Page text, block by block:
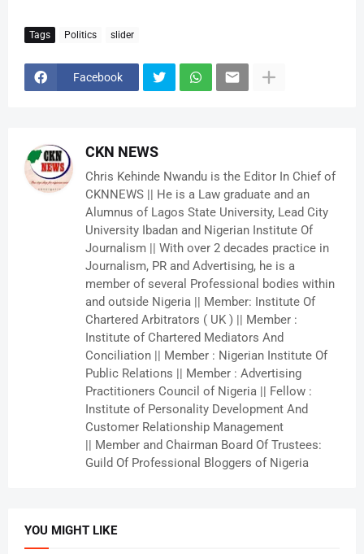
Tags Politics slider
Facebook
CKN NEWS
Chris Kehinde Nwandu is the Editor In Chief of
CKNNEWS || He is a Law graduate and an
Alumnus of Lagos State University, Lead City
University Ibadan and Nigerian Institute Of
Journalism || With over 2 decades practice in
Journalism, PR and Advertising, he is a
member of several Professional bodies within
and outside Nigeria || Member: Institute Of
Chartered Arbitrators ( UK ) || Member :
Institute of Chartered Mediators And
Conciliation || Member : Nigerian Institute Of
Public Relations || Member : Advertising
Practitioners Council of Nigeria || Fellow :
Institute of Personality Development And
Customer Relationship Management
|| Member and Chairman Board Of Trustees:
Guild Of Professional Bloggers of Nigeria
YOU MIGHT LIKE